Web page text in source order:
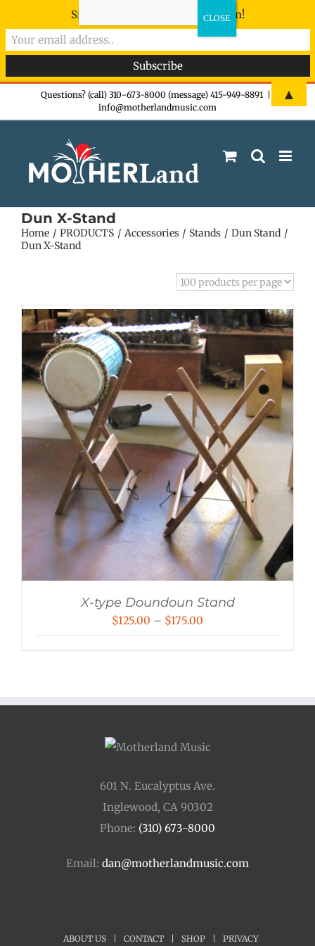
Questions? (call) 310-673-8000 (message) 415-949-8891
info@motherlandmusic.com
Dun X-Stand
Home PRODUCTS Accessories Stands
Dun Stand
Dun X-Stand
X-type Doundoun Stand
$125.00 – $175.00
$175.00
601 N. Eucalyptus Ave.
Inglewood, CA 90302
Phone: (310) 673-8000
Email: dan@motherlandmusic.com
ABOUT US CONTACT SHOP PRIVACY
Sign-up now - don't miss the fun!
▲